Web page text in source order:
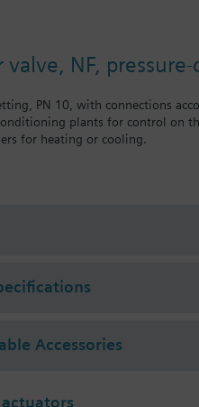
NF,
PN 10, with connections
plants for control on
for heating or cooling.
VDI 2035), water with anti-freeze.
Accessories